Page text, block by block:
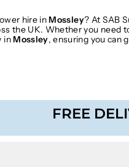
hire inMossley? At SAB
the UK. Whether you need
inMossley, ensuring you can
FREE